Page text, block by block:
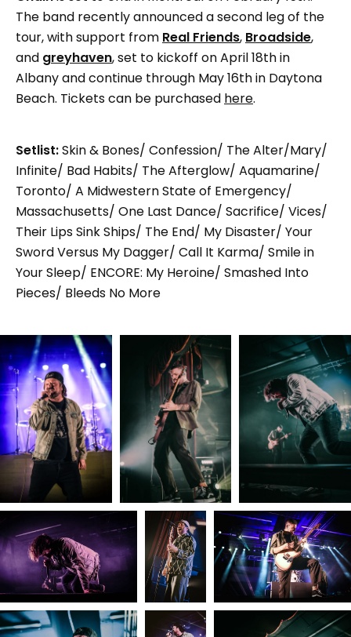
The band recently announced a second leg of the
tour, with support from Real Friends, Broadside,
and greyhaven, set to kickoff on April 18th in
Albany and continue through May 16th in Daytona
Beach. Tickets can be purchased here.
Setlist:Skin & Bones/ Confession/ The Alter/Mary/
Infinite/ Bad Habits/ The Afterglow/ Aquamarine/
Toronto/ A Midwestern State of Emergency/
Massachusetts/ One Last Dance/ Sacrifice/ Vices/
Their Lips Sink Ships/ The End/ My Disaster/ Your
Sword Versus My Dagger/ Call It Karma/ Smile in
Your Sleep/ ENCORE: My Heroine/ Smashed Into
Pieces/ Bleeds No More